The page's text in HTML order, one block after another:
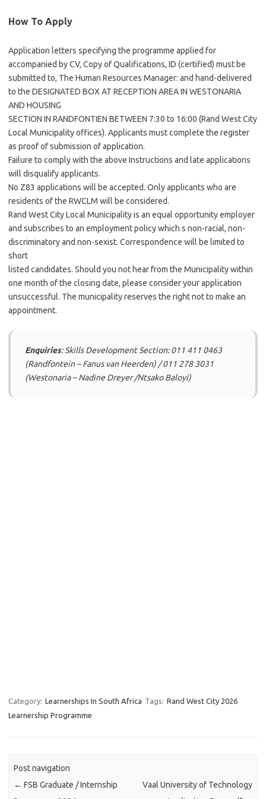
How To Apply
Application letters specifying the programme applied for
accompanied by CV, Copy of Qualifications, ID (certified) must be
submitted to, The Human Resources Manager: and hand-delivered
to the DESIGNATED BOX AT RECEPTION AREA IN WESTONARIA
AND HOUSING
SECTION IN RANDFONTIEN BETWEEN 7:30 to 16:00 (Rand West City
Local Municipality offices). Applicants must complete the register
as proof of submission of application.
Failure to comply with the above Instructions and late applications
will disqualify applicants.
No Z83 applications will be accepted. Only applicants who are
residents of the RWCLM will be considered.
Rand West City Local Municipality is an equal opportunity employer
and subscribes to an employment policy which s non-racial, non-
discriminatory and non-sexist. Correspondence will be limited to
short
listed candidates. Should you not hear from the Municipality within
one month of the closing date, please consider your application
unsuccessful. The municipality reserves the right not to make an
appointment.
Enquiries: Skills Development Section: 011 411 0463
(Randfontein – Fanus van Heerden) / 011 278 3031
(Westonaria – Nadine Dreyer /Ntsako Baloyi)
Category: Learnerships In South Africa Tags: Rand West City 2026
Learnership Programme
Post navigation
← FSB Graduate / Internship
Vaal University of Technology